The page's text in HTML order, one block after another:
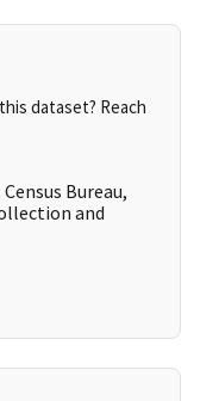
dataset? Reach
Bureau,
and